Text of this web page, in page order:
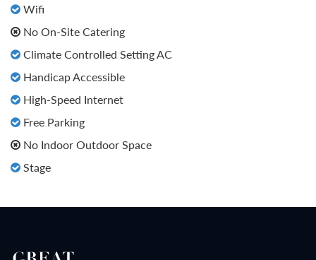
Wifi
No On-Site Catering
Climate Controlled Setting AC
Handicap Accessible
High-Speed Internet
Free Parking
No Indoor Outdoor Space
Stage